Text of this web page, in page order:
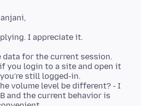
data for the current session.
if you login to a site and open it
still logged-in.
volume level be different? - I
and the current behavior is